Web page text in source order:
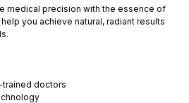
medical precision with the essence of
you achieve natural, radiant results
trained doctors